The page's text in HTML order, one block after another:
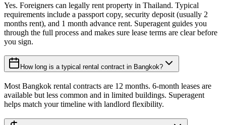
Yes. Foreigners can legally rent property in Thailand. Typical
requirements include a passport copy, security deposit (usually 2
months rent), and 1 month advance rent. Superagent guides you
through the full process and makes sure lease terms are clear before
you sign.
How long is a typical rental contract in Bangkok?
Most Bangkok rental contracts are 12 months. 6-month leases are
available but less common and in limited buildings. Superagent
helps match your timeline with landlord flexibility.